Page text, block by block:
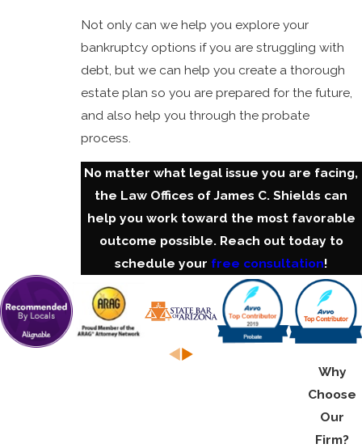
Not only can we help you explore your
bankruptcy options if you are struggling with
debt, but we can help you create a thorough
estate plan so you are prepared for the future,
and also help you through the probate
process.
No matter what legal issue you are facing,
the Law Offices of James C. Shields can
help you work toward the most favorable
outcome possible. Reach out today to
schedule your free consultation!
Why
Choose
Our
Firm?